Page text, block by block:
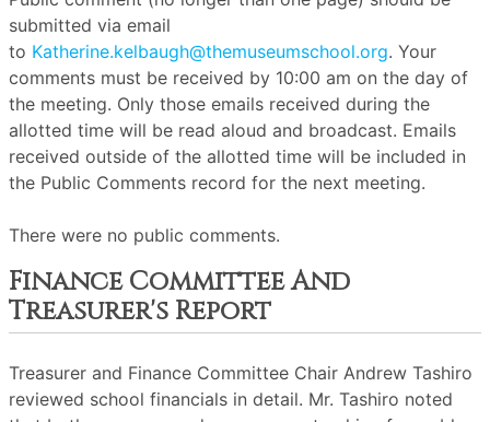
submitted via email
to Katherine.kelbaugh@themuseumschool.org. Your
comments must be received by 10:00 am on the day of
the meeting. Only those emails received during the
allotted time will be read aloud and broadcast. Emails
received outside of the allotted time will be included in
the Public Comments record for the next meeting.
There were no public comments.
Finance Committee And
Treasurer's Report
Treasurer and Finance Committee Chair Andrew Tashiro
reviewed school financials in detail. Mr. Tashiro noted